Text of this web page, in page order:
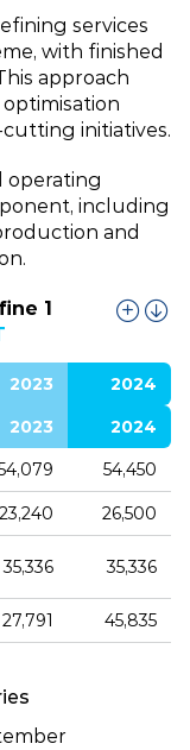
services
with finished
approach
initiatives.
operating
including
and
1
2023
2024
2023
2024
54,450
23,240 26,500
35,336 35,336
27,791 45,835